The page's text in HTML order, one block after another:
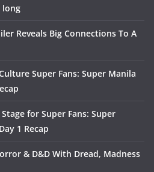
long
Reveals Big Connections To A
Super Fans: Super Manila
for Super Fans: Super
1 Recap
& D&D With Dread, Madness